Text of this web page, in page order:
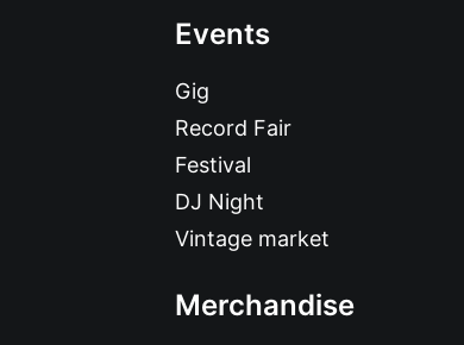
Events
Gig
Record Fair
Festival
DJ Night
Vintage market
Merchandise